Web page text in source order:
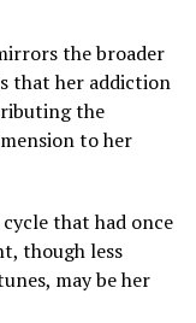
the broader
that her addiction
the
to her
that had once
though less
may be her